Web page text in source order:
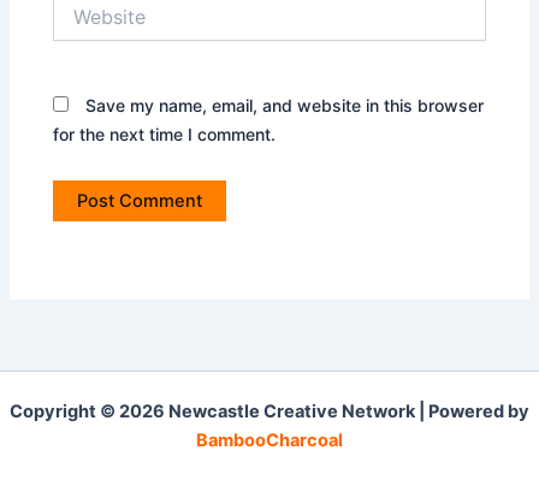
Save my name, email, and website in this browser
for the next time I comment.
Copyright © 2026 Newcastle Creative Network | Powered by
BambooCharcoal